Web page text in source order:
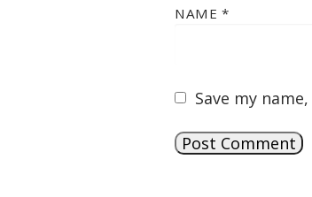
NAME *
Save my